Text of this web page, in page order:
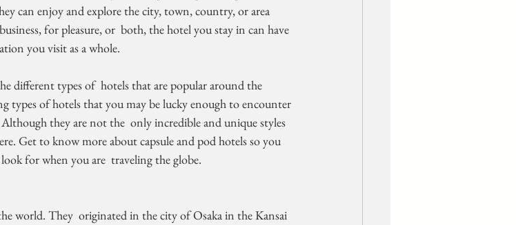
can enjoy and explore the city, town, country, or area
for pleasure, or  both, the hotel you stay in can have
you visit as a whole.
different types of  hotels that are popular around the
types of hotels that you may be lucky enough to encounter
they are not the  only incredible and unique styles
Get to know more about capsule and pod hotels so you
for when you are  traveling the globe.